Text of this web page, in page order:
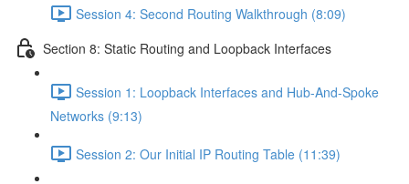
Session 4: Second Routing Walkthrough (8:09)
Section 8: Static Routing and Loopback Interfaces
Session 1: Loopback Interfaces and Hub-And-Spoke
Networks (9:13)
Session 2: Our Initial IP Routing Table (11:39)